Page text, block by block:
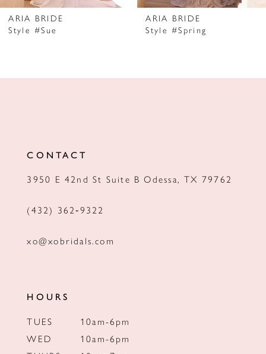
7
8
ARIA BRIDE
Style #Sue
ARIA BRIDE
Style #Spring
CONTACT
3950 E 42nd St Suite B Odessa, TX 79762
(432) 362‑9322
xo@xobridals.com
HOURS
TUES
10am-6pm
WED
10am-6pm